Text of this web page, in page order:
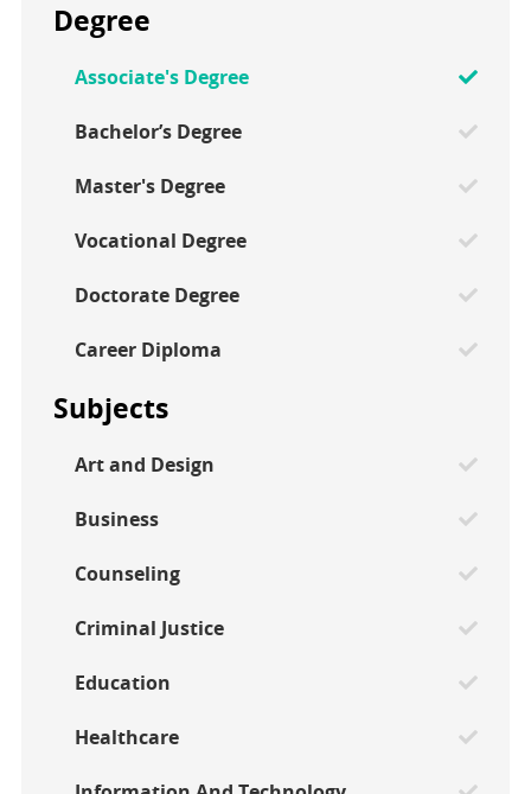
Degree
Associate's Degree
Bachelor’s Degree
Master's Degree
Vocational Degree
Doctorate Degree
Career Diploma
Subjects
Art and Design
Business
Counseling
Criminal Justice
Education
Healthcare